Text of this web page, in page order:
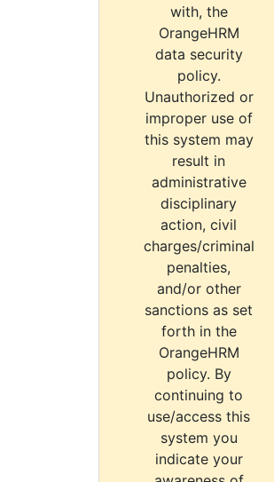
with, the
OrangeHRM
data security
policy.
Unauthorized or
improper use of
this system may
result in
administrative
disciplinary
action, civil
charges/criminal
penalties,
and/or other
sanctions as set
forth in the
OrangeHRM
policy. By
continuing to
use/access this
system you
indicate your